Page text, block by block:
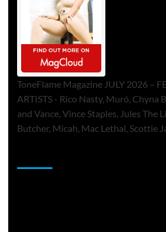
ToneFlame Magazine JULY 2026 –
ARTISTS - Rico Nasty, Muró, Chyna
and Vance, Vince Staples, Jules The
Butcher, Micah, Mac Lethal, Scottie